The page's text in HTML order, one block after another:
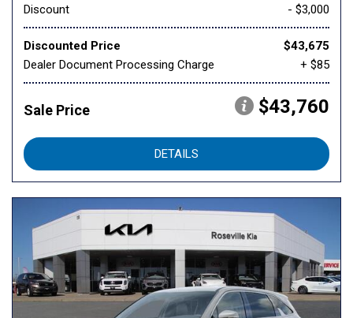
Discount
- $3,000
Discounted Price
$43,675
Dealer Document Processing Charge
+ $85
Sale Price $43,760
DETAILS